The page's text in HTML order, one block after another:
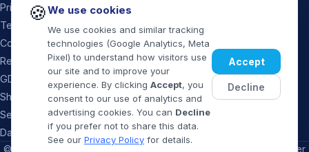
Privacy Policy
Terms & Conditions
Cookie Policy
Refund & Cancellation
GDPR / Data Processing
Shipping Policy
Security Policy
Data Deletion
© MaxMySales · Official WhatsApp Business Solution Provider
🍪We use cookies
We use cookies and similar tracking
technologies (Google Analytics, Meta
Pixel) to understand how visitors use
our site and to improve your
experience. By clicking Accept, you
consent to our use of analytics and
advertising cookies. You can Decline
if you prefer not to share this data.
See our Privacy Policy for details.
Accept
Decline